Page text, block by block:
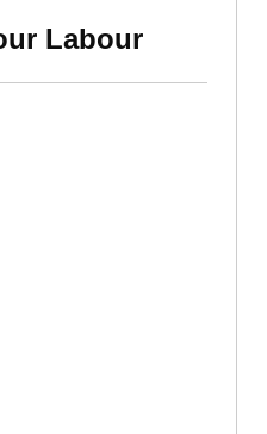
Labour